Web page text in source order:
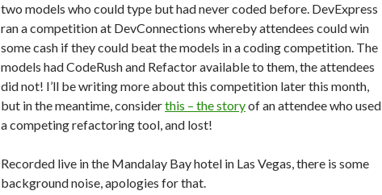
two models who could type but had never coded before. DevExpress
ran a competition at DevConnections whereby attendees could win
some cash if they could beat the models in a coding competition. The
models had CodeRush and Refactor available to them, the attendees
did not! I’ll be writing more about this competition later this month,
but in the meantime, considerthis – the storyof an attendee who used
a competing refactoring tool, and lost!
Recorded live in the Mandalay Bay hotel in Las Vegas, there is some
background noise, apologies for that.